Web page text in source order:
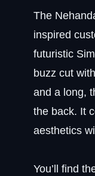
The
inspired
futuristic
buzz cut
and a long,
the back. It
aesthetics
You’ll find